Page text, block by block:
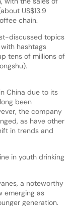
US$13.9
chain.
discussed topics
hashtags
tens of millions of
China due to its
been
the company
as have other
in trends and
in youth drinking
a noteworthy
emerging as
generation.